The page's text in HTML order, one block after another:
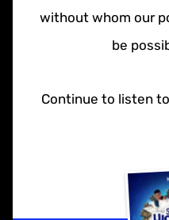
without whom our
be
Continue to listen